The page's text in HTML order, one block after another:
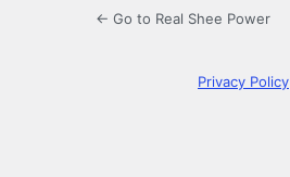
← Go to Real Shee Power
Privacy Policy